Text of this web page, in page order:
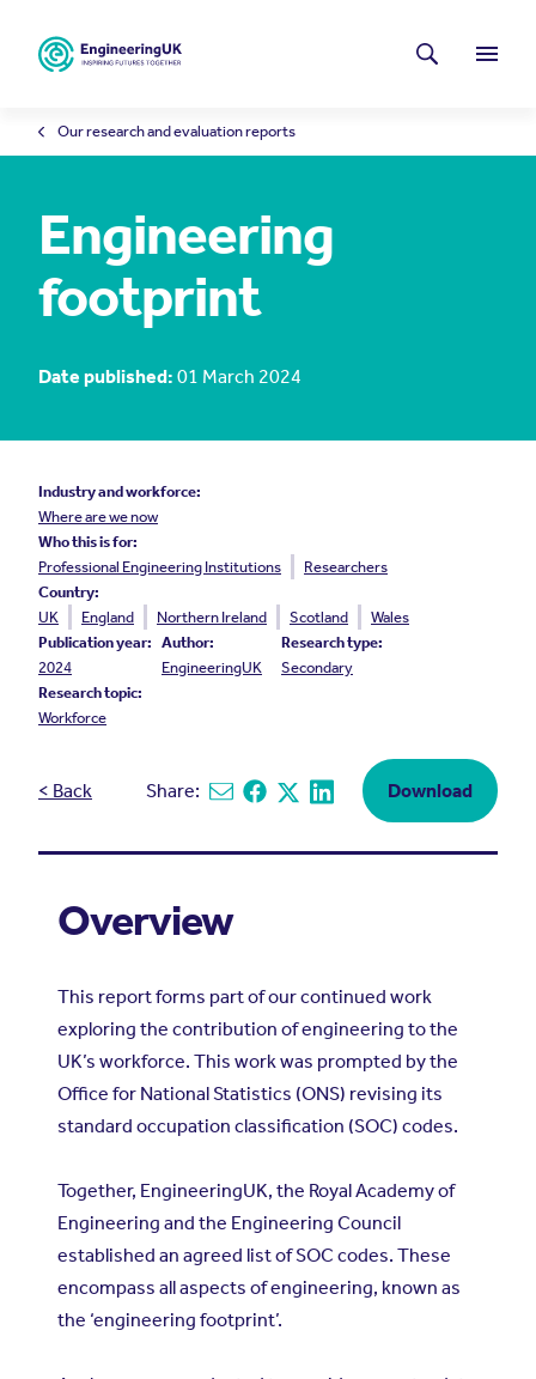
Menu
Latest news Search
Our research and evaluation reports
Engineering
footprint
Date published: 01 March 2024
Industry and workforce:
Where are we now
Who this is for:
Professional Engineering Institutions
Researchers
Country:
UK
England Northern Ireland Scotland
Wales
Publication year:
2024
Author:
EngineeringUK
Research type:
Secondary
Research topic:
Workforce
< Back Share: Share via email
Share on Facebook
Share on X
Share on Linkedin
Download
Overview
This report forms part of our continued work
exploring the contribution of engineering to the
UK’s workforce. This work was prompted by the
Office for National Statistics (ONS) revising its
standard occupation classification (SOC) codes.
Together, EngineeringUK, the Royal Academy of
Engineering and the Engineering Council
established an agreed list of SOC codes. These
encompass all aspects of engineering, known as
the ‘engineering footprint’.